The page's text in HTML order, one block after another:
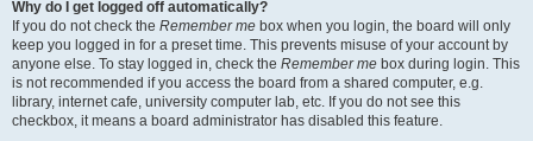
Why do I get logged off automatically?
If you do not check the Remember me box when you login, the board will only
keep you logged in for a preset time. This prevents misuse of your account by
anyone else. To stay logged in, check the Remember me box during login. This
is not recommended if you access the board from a shared computer, e.g.
library, internet cafe, university computer lab, etc. If you do not see this
checkbox, it means a board administrator has disabled this feature.